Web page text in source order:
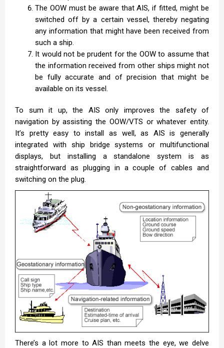
The OOW must be aware that AIS, if fitted, might be
switched off by a certain vessel, thereby negating
any information that might have been received from
such a ship.
It would not be prudent for the OOW to assume that
the information received from other ships might not
be fully accurate and of precision that might be
available on its vessel.
To sum it up, the AIS only improves the safety of
navigation by assisting the OOW/VTS or whatever entity.
It’s pretty easy to install as well, as AIS is generally
integrated with ship bridge systems or multifunctional
displays, but installing a standalone system is as
straightforward as plugging in a couple of cables and
switching on the plug.
There’s a lot more to AIS than meets the eye, we delve